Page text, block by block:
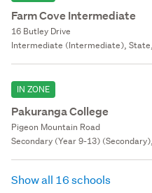
Farm Cove Intermediate
16 Butley Drive
Intermediate (Intermediate),
IN ZONE
Pakuranga College
Pigeon Mountain Road
Secondary (Year 9-13)
Show all 16 schools